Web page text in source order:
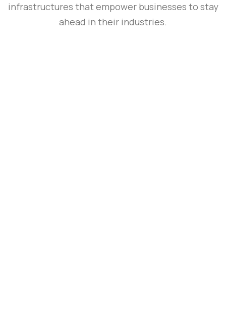
infrastructures that empower businesses to stay
ahead in their industries.